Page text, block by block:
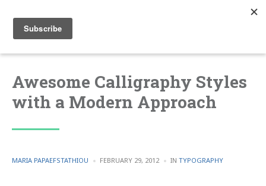
Awesome Calligraphy Styles
with a Modern Approach
POSTED
MARIA PAPAEFSTATHIOU FEBRUARY 29, 2012 IN POSTED
TYPOGRAPHY